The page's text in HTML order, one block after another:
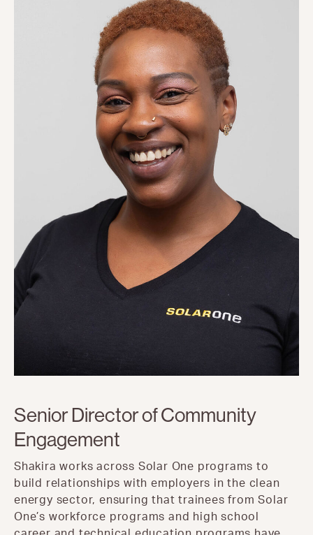
Senior Director of Community
Engagement
Shakira works across Solar One programs to
build relationships with employers in the clean
energy sector, ensuring that trainees from Solar
One’s workforce programs and high school